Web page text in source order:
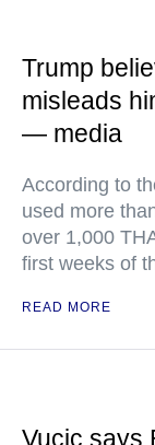
Trump
misleads
— media
According to
used more
over 1,000
first weeks of
READ MORE
Vucic says